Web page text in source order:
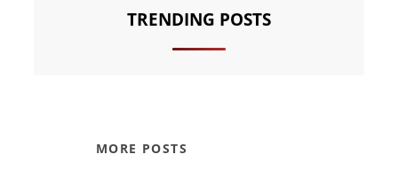
TRENDING POSTS
MORE POSTS